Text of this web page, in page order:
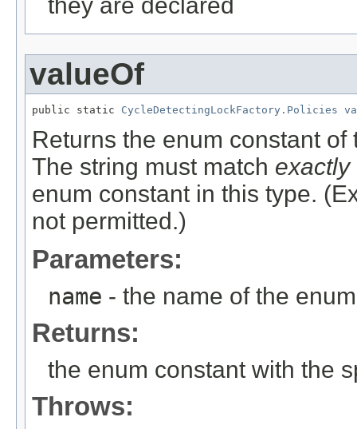
they are declared
valueOf
public static CycleDetectingLockFactory.Policies
Returns the enum constant
The string must match exactly
enum constant in this type.
not permitted.)
Parameters:
name - the name of the
Returns:
the enum constant with the
Throws: